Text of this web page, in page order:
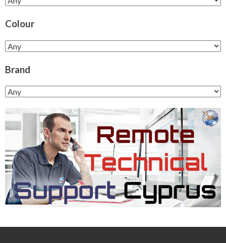
Colour
Brand